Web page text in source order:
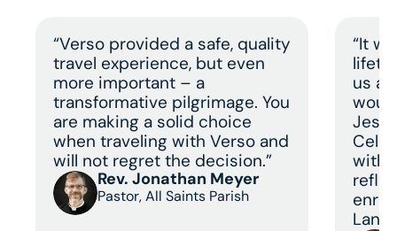
“Verso provided a safe, quality
travel experience, but even
more important – a
transformative pilgrimage. You
are making a solid choice
when traveling with Verso and
will not regret the decision.”
Rev. Jonathan Meyer
Pastor, All Saints Parish
“It
us a
with
Land